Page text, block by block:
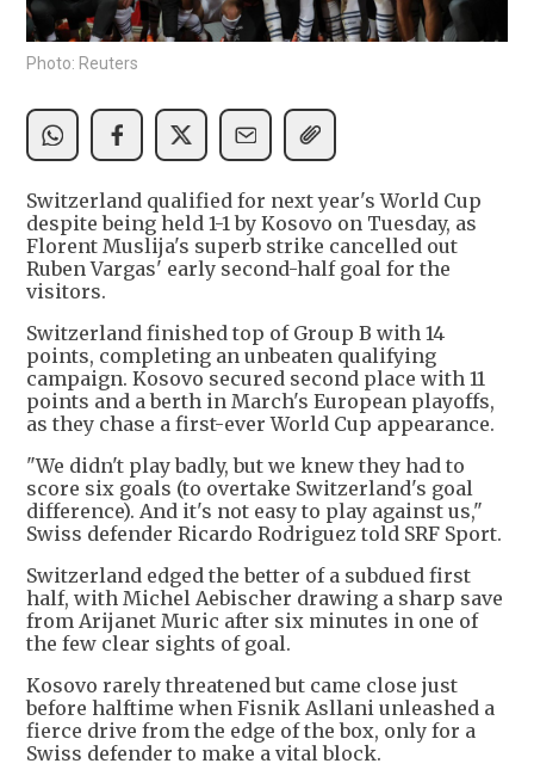
Photo: Reuters
Switzerland qualified for next year's World Cup
despite being held 1-1 by Kosovo on Tuesday, as
Florent Muslija's superb strike cancelled out
Ruben Vargas' early second-half goal for the
visitors.
Switzerland finished top of Group B with 14
points, completing an unbeaten qualifying
campaign. Kosovo secured second place with 11
points and a berth in March's European playoffs,
as they chase a first-ever World Cup appearance.
"We didn't play badly, but we knew they had to
score six goals (to overtake Switzerland's goal
difference). And it's not easy to play against us,"
Swiss defender Ricardo Rodriguez told SRF Sport.
Switzerland edged the better of a subdued first
half, with Michel Aebischer drawing a sharp save
from Arijanet Muric after six minutes in one of
the few clear sights of goal.
Kosovo rarely threatened but came close just
before halftime when Fisnik Asllani unleashed a
fierce drive from the edge of the box, only for a
Swiss defender to make a vital block.